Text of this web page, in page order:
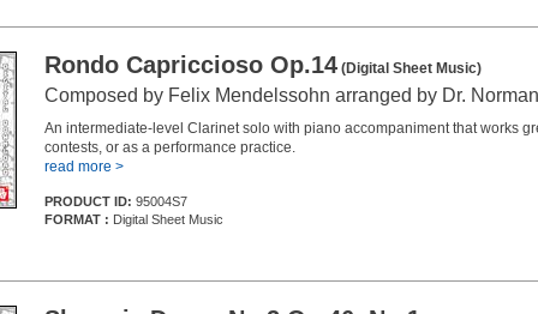
Rondo Capriccioso Op.14(Digital Sheet Music)
Composed by Felix Mendelssohn arranged by Dr.
An intermediate-level Clarinet solo with piano accompaniment that works
contests, or as a performance practice.
read more >
PRODUCT ID: 95004S7
FORMAT : Digital Sheet Music